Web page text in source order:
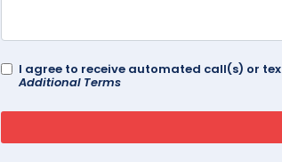
I agree to receive automated call(s) or
Additional Terms